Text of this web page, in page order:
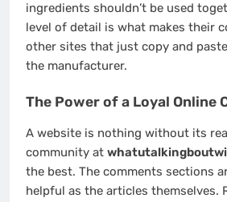
ingredients shouldn’t be used
level of detail is what makes their
other sites that just copy and
the manufacturer.
The Power of a Loyal Online
A website is nothing without its
community at
the best. The comments sections
helpful as the articles themselves.